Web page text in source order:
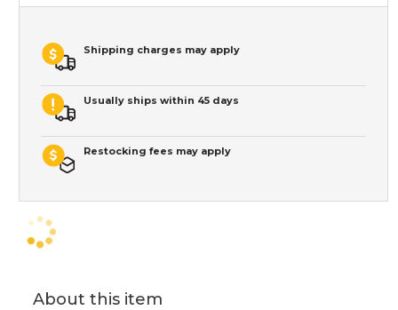
Shipping charges may apply
Usually ships within 45 days
Restocking fees may apply
About this item